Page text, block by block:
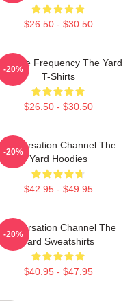
$26.50 - $30.50
Frequency The Yard
T-Shirts
$26.50 - $30.50
-20%
Conversation Channel The
Yard Hoodies
$42.95 - $49.95
-20%
Conversation Channel The
Yard Sweatshirts
$40.95 - $47.95
-20%